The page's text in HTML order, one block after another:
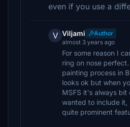
even if you use a
V Viljami
Author
almost 3 years ago
For some reason I
ring on nose
painting process in
looks ok but when
MSFS it's always bit
wanted to include it,
quite prominent